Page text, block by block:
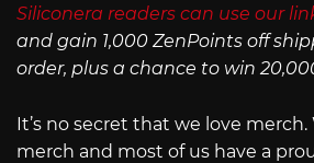
Siliconera readers can use our
and gain 1,000 ZenPoints off
order, plus a chance to win
It’s no secret that we love merch.
merch and most of us have a